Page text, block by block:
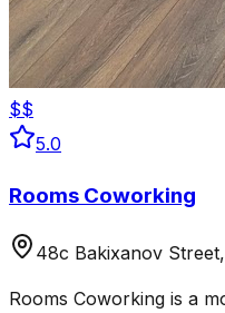
$$
5.0
Rooms Coworking
48c Bakixanov
Rooms Coworking is a